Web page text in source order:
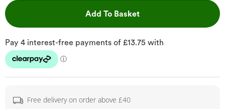
Add To BasketThis Action will open
Free delivery on order above £40